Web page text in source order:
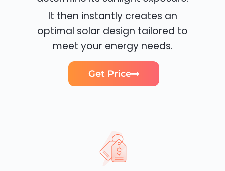
It then instantly creates an
optimal solar design tailored to
meet your energy needs.
Get Price